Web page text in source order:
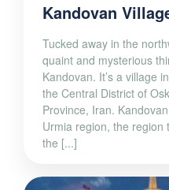
Kandovan
Tucked away in the
quaint and mysterious
Kandovan. It’s a village
the Central District of
Province, Iran.
Urmia region, the
the [...]